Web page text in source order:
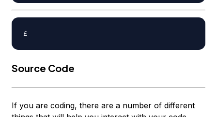
Source Code
If you are coding, there are a number of different